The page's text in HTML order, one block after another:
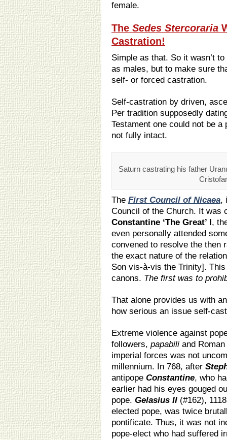
female.
The Sedes Stercoraria
Castration!
Simple as that. So it wasn’t
as males, but to make sure
self- or forced castration.
Self-castration by driven,
Per tradition supposedly
Testament one could not be
not fully intact.
Saturn castrating his father
The First Council of Nicaea,
Council of the Church. It was
Constantine ‘The Great’ I,
even personally attended
convened to resolve the then
the exact nature of the
Son vis-à-vis the Trinity].
canons. The first was to
That alone provides us with
how serious an issue self-
Extreme violence against
followers, papabili and
imperial forces was not
millennium. In 768, after
antipope Constantine, who
earlier had his eyes gouged
pope. Gelasius II (#162),
elected pope, was twice
pontificate. Thus, it was not
pope-elect who had suffered